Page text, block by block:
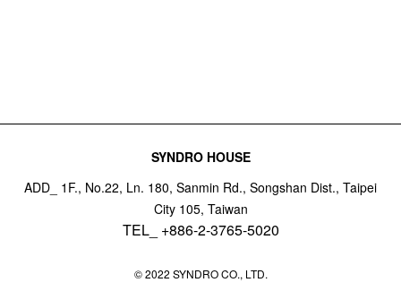
SYNDRO HOUSE
ADD_ 1F., No.22, Ln. 180, Sanmin Rd., Songshan Dist., Taipei
City 105, Taiwan
TEL_ +886-2-3765-5020
© 2022 SYNDRO CO., LTD.